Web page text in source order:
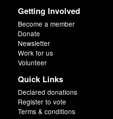
Getting Involved
Become a member
Donate
Newsletter
Work for us
Volunteer
Quick Links
Declared donations
Register to vote
Terms & conditions